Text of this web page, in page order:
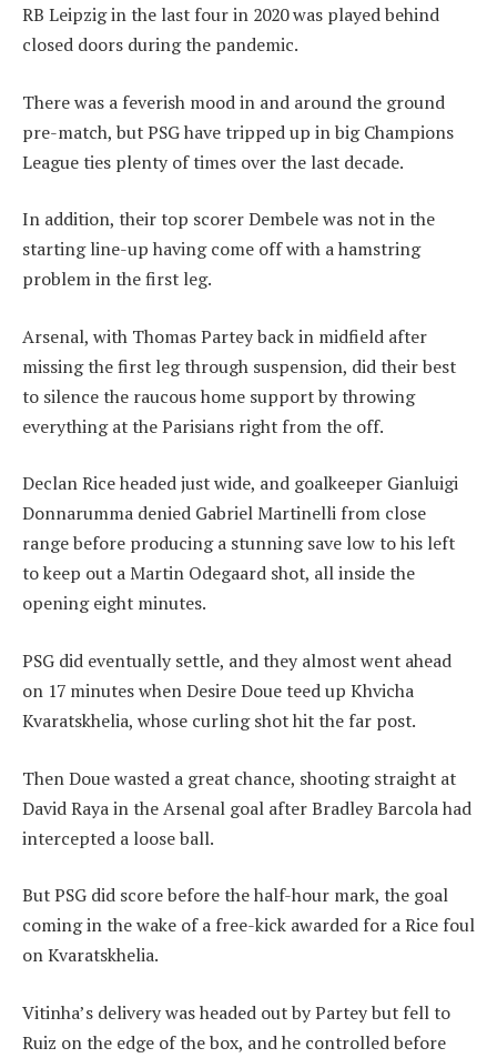
RB Leipzig in the last four in 2020 was played behind
closed doors during the pandemic.
There was a feverish mood in and around the ground
pre-match, but PSG have tripped up in big Champions
League ties plenty of times over the last decade.
In addition, their top scorer Dembele was not in the
starting line-up having come off with a hamstring
problem in the first leg.
Arsenal, with Thomas Partey back in midfield after
missing the first leg through suspension, did their best
to silence the raucous home support by throwing
everything at the Parisians right from the off.
Declan Rice headed just wide, and goalkeeper Gianluigi
Donnarumma denied Gabriel Martinelli from close
range before producing a stunning save low to his left
to keep out a Martin Odegaard shot, all inside the
opening eight minutes.
PSG did eventually settle, and they almost went ahead
on 17 minutes when Desire Doue teed up Khvicha
Kvaratskhelia, whose curling shot hit the far post.
Then Doue wasted a great chance, shooting straight at
David Raya in the Arsenal goal after Bradley Barcola had
intercepted a loose ball.
But PSG did score before the half-hour mark, the goal
coming in the wake of a free-kick awarded for a Rice foul
on Kvaratskhelia.
Vitinha’s delivery was headed out by Partey but fell to
Ruiz on the edge of the box, and he controlled before